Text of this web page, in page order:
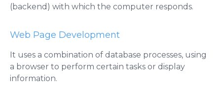
(backend) with which the computer responds.
Web Page Development
It uses a combination of database processes, using
a browser to perform certain tasks or display
information.